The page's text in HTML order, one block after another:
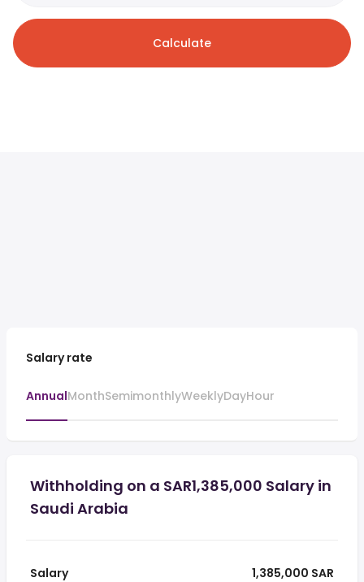
Calculate
Salary rate
AnnualMonthSemimonthlyWeeklyDayHour
Withholding on a SAR1,385,000 Salary in
Saudi Arabia
Salary
1,385,000 SAR